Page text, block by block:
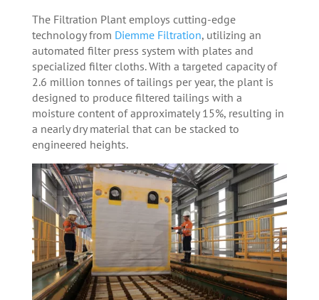
The Filtration Plant employs cutting-edge
technology from Diemme Filtration, utilizing an
automated filter press system with plates and
specialized filter cloths. With a targeted capacity of
2.6 million tonnes of tailings per year, the plant is
designed to produce filtered tailings with a
moisture content of approximately 15%, resulting in
a nearly dry material that can be stacked to
engineered heights.